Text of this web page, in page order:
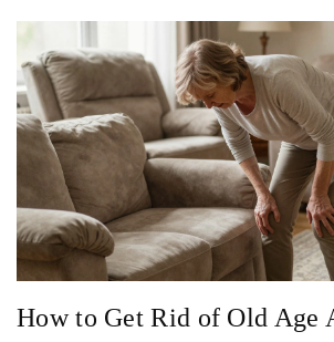
How to Get Rid of Old Age